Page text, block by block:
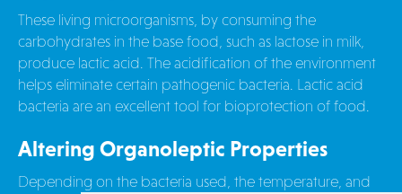
These living microorganisms, by consuming the
carbohydrates in the base food, such as lactose in milk,
produce lactic acid. The acidification of the environment
helps eliminate certain pathogenic bacteria. Lactic acid
bacteria are an excellent tool for bioprotection of food.
Altering Organoleptic Properties
Depending on the bacteria used, the temperature, and